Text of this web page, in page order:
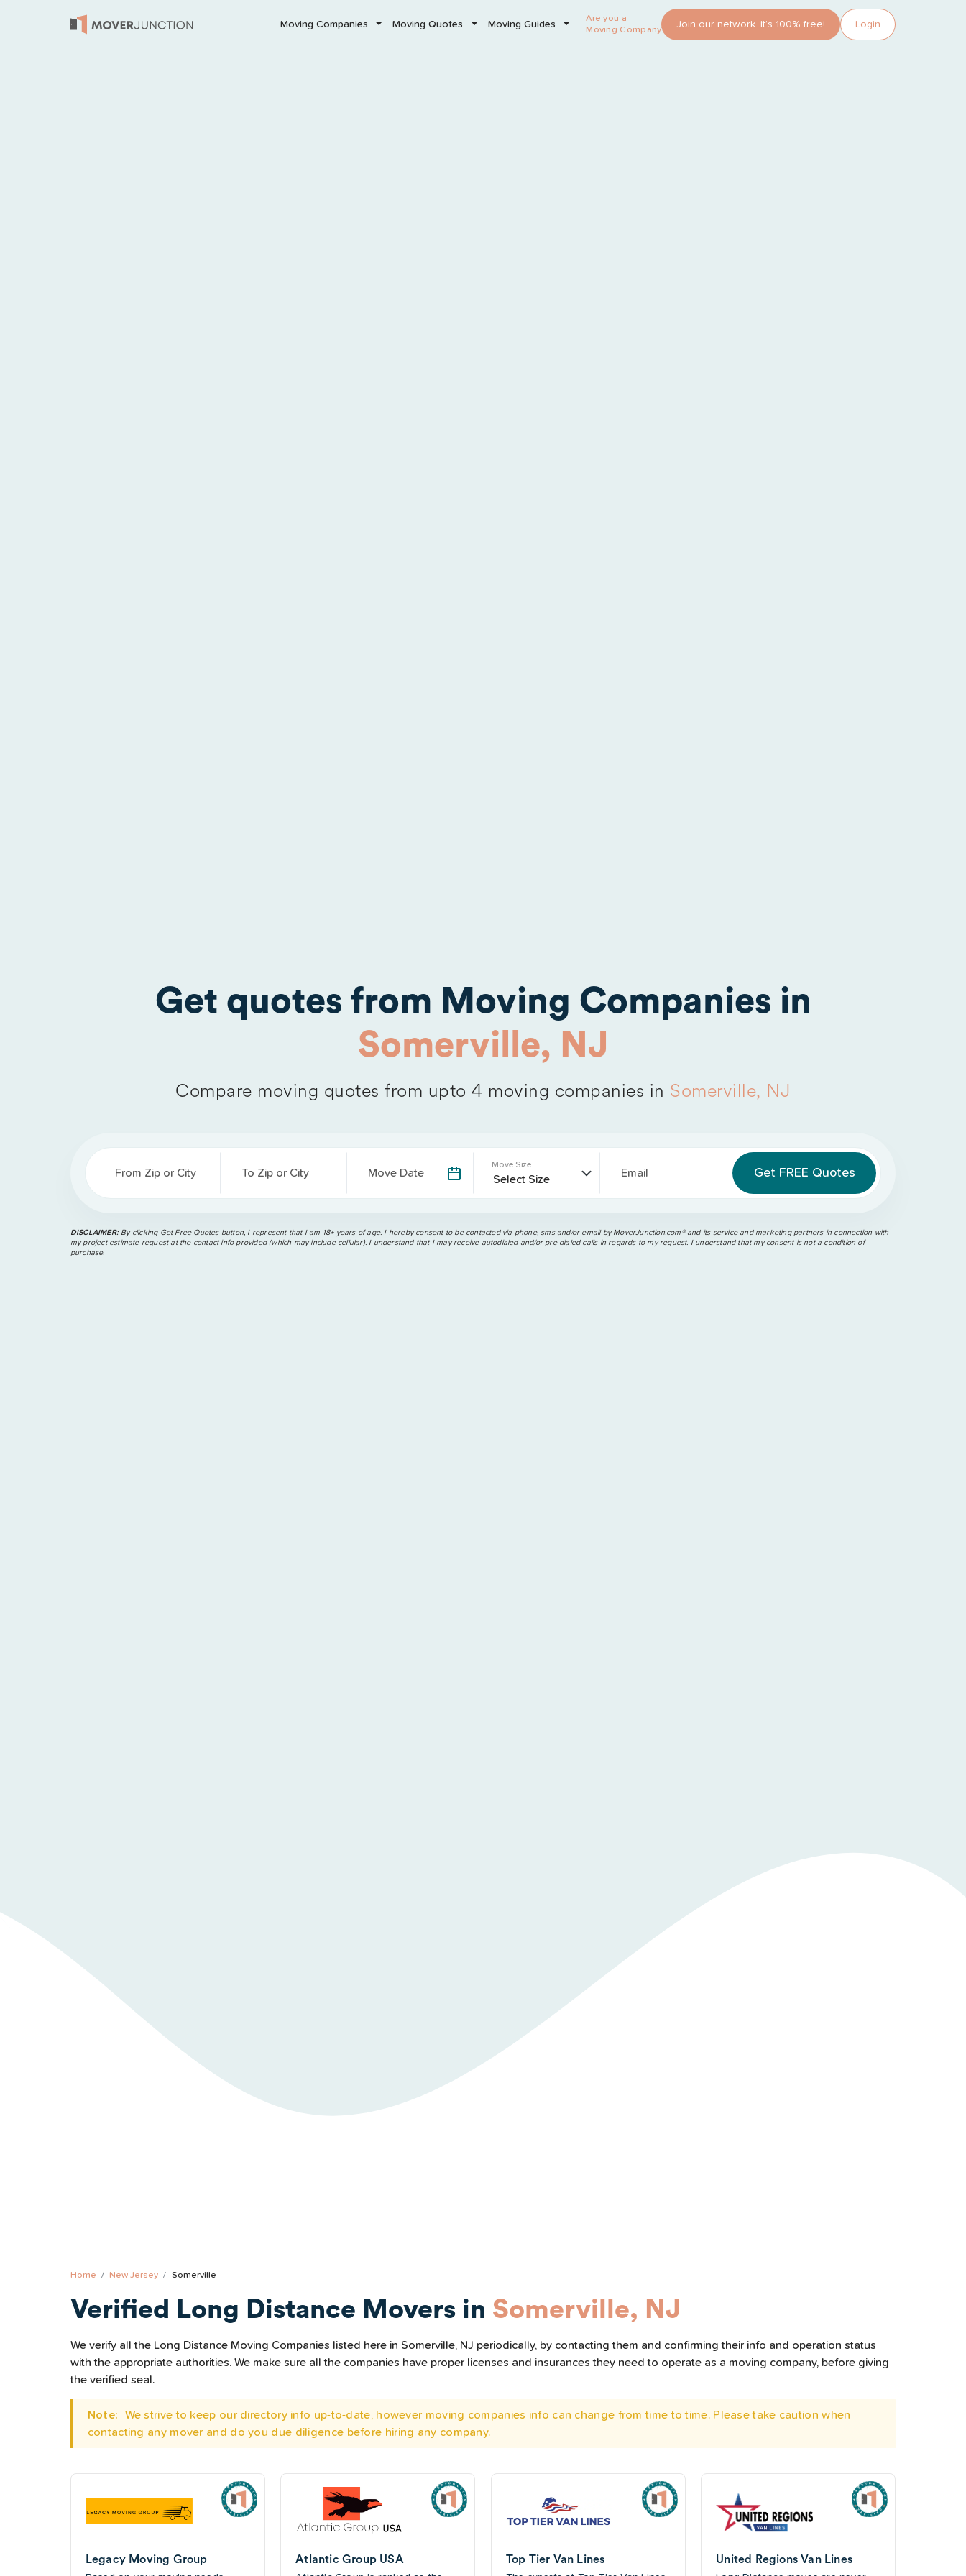
Moving Companies Moving Quotes Moving Guides
Are you a
Moving Company?
Join our network. It’s 100% free! Login
Get quotes from Moving Companies in
Somerville, NJ
Compare moving quotes from upto 4 moving companies in Somerville, NJ
From Zip or City To Zip or City Move Date
Move Size
Email
DISCLAIMER: By clicking Get Free Quotes button, I represent that I am 18+ years of age. I hereby consent to be contacted via phone, sms and/or email by MoverJunction.com®️ and its service and marketing partners in connection with
my project estimate request at the contact info provided (which may include cellular). I understand that I may receive autodialed and/or pre-dialed calls in regards to my request. I understand that my consent is not a condition of
purchase.
Home New Jersey Somerville
Verified Long Distance Movers in Somerville, NJ
We verify all the Long Distance Moving Companies listed here in Somerville, NJ periodically, by contacting them and confirming their info and operation status
with the appropriate authorities. We make sure all the companies have proper licenses and insurances they need to operate as a moving company, before giving
the verified seal.
Note:
We strive to keep our directory info up-to-date, however moving companies info can change from time to time. Please take caution when
contacting any mover and do you due diligence before hiring any company.
Legacy Moving Group Atlantic Group USA Top Tier Van Lines United Regions Van Lines